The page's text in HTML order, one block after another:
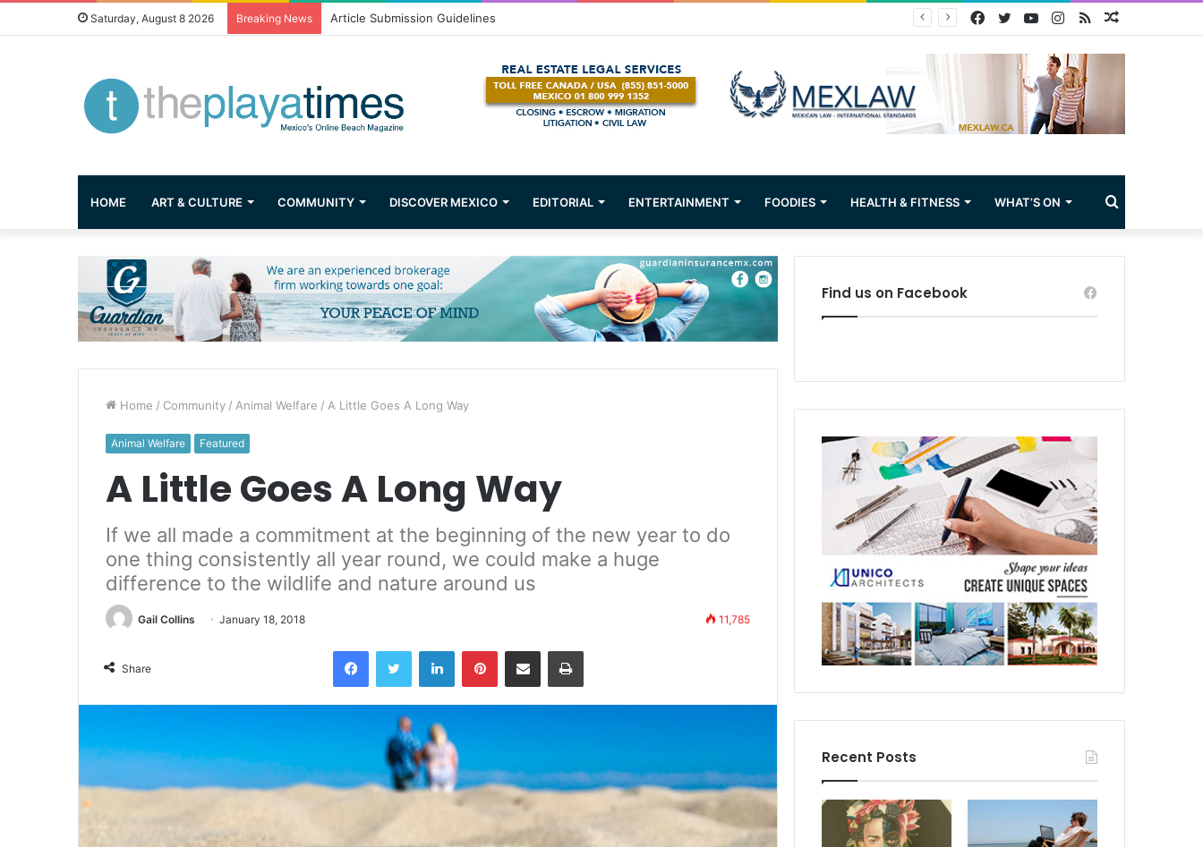
Saturday, August 8 2026 Breaking News Greetings from Puerto Vallarta!
Random
RSS
Instagram
YouTube
Twitter
Facebook
HOME ART & CULTURE COMMUNITY DISCOVER MEXICO EDITORIAL ENTERTAINMENT FOODIES HEALTH & FITNESS WHAT’S ON
for
Home / Community / Animal Welfare / A Little Goes A Long Way
Animal Welfare Featured
A Little Goes A Long Way
If we all made a commitment at the beginning of the new year to do
one thing consistently all year round, we could make a huge
difference to the wildlife and nature around us
Gail Collins January 18, 2018 11,785
Share
FacebookTwitter LinkedInPinterestShare via Email Print
Find us on Facebook
Recent Posts